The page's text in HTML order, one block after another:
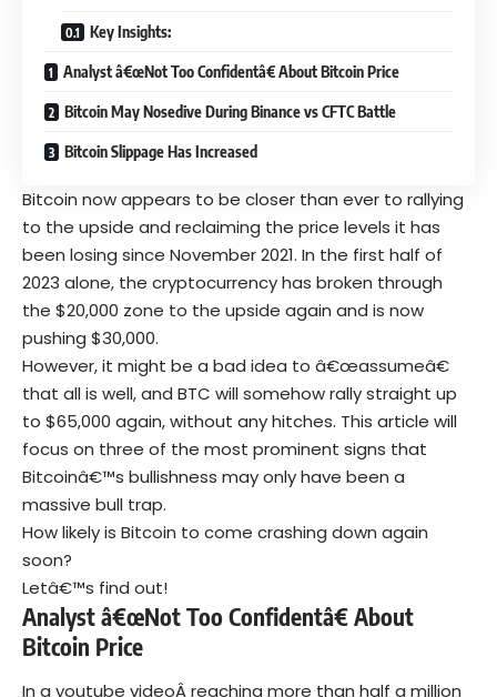
Key Insights:
Analyst â€œNot Too Confidentâ€ About Bitcoin Price
Bitcoin May Nosedive During Binance vs CFTC Battle
Bitcoin Slippage Has Increased
Bitcoin now appears to be closer than ever to rallying
to the upside and reclaiming the price levels it has
been losing since November 2021. In the first half of
2023 alone, the cryptocurrencyhas broken through
the $20,000 zone to the upside again and is now
pushing $30,000.
However, it might be a bad idea to â€œassumeâ€
that all is well, and BTC will somehow rally straight up
to $65,000 again, without any hitches. This article will
focus on three of the most prominent signs that
Bitcoinâ€™s bullishness may only have been a
massive bull trap.
How likely is Bitcoin to come crashing down again
soon?
Letâ€™s find out!
Analyst â€œNot Too Confidentâ€ About
Bitcoin Price
In a youtube videoÂ reaching more than half a million